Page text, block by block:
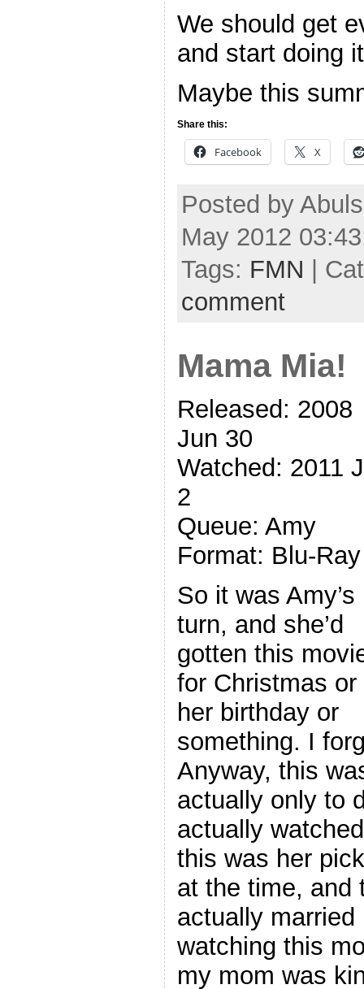
We should get
and start doing
Maybe this
Share this:
Facebook X
Posted by
May 2012
Tags: FMN |
comment
Mama Mia!
Released: 2008
Jun 30
Watched: 2011
2
Queue: Amy
Format: Blu-Ray
So it was Amy’s
turn, and she’d
gotten this
for Christmas or
her birthday or
something. I
Anyway, this
actually only to
actually
this was her
at the time, and
actually
watching this
my mom was